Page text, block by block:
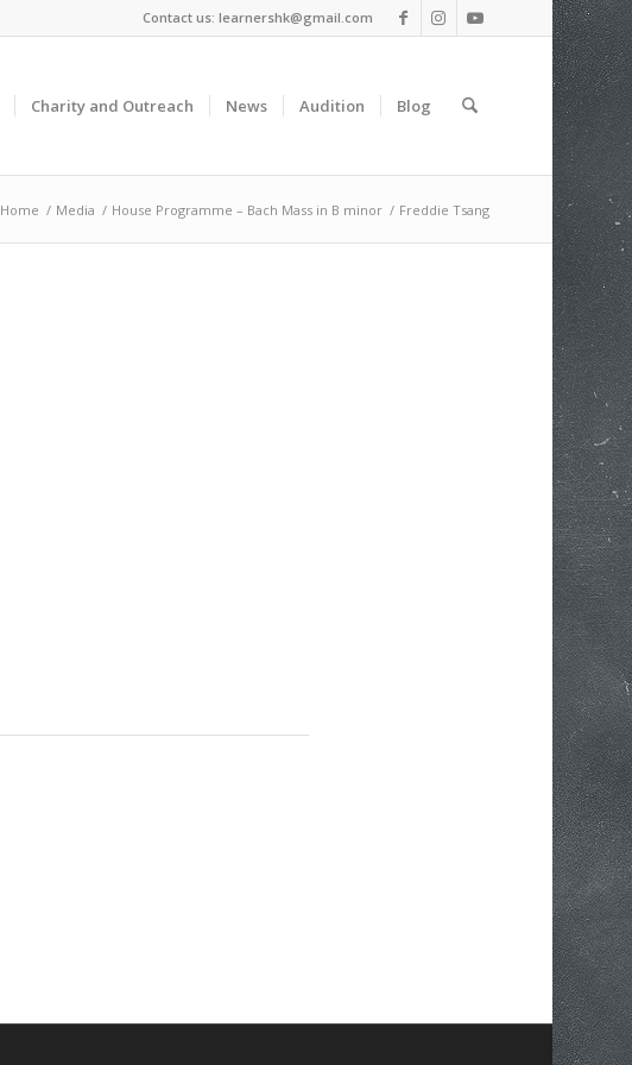
Contact us: learnershk@gmail.com
Charity and Outreach News Audition Blog
Home / Media / House Programme – Bach Mass in B minor / Freddie Tsang